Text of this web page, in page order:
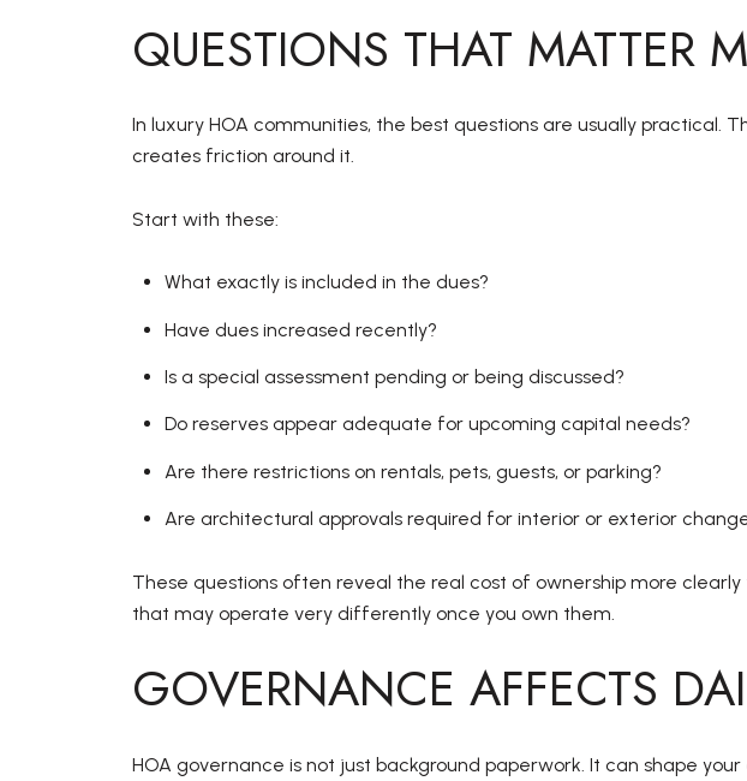
QUESTIONS THAT MATTER
In luxury HOA communities, the best questions are usually
creates friction around it.
Start with these:
What exactly is included in the dues?
Have dues increased recently?
Is a special assessment pending or being discussed?
Do reserves appear adequate for upcoming capital needs?
Are there restrictions on rentals, pets, guests, or parking?
Are architectural approvals required for interior or exterior
These questions often reveal the real cost of ownership more
that may operate very differently once you own them.
GOVERNANCE AFFECTS
HOA governance is not just background paperwork. It can shape